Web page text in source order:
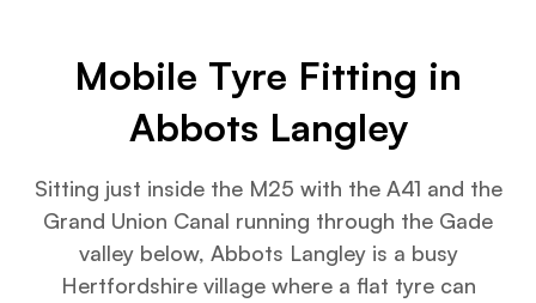
Mobile Tyre Fitting in
Abbots Langley
Sitting just inside the M25 with the A41 and the
Grand Union Canal running through the Gade
valley below, Abbots Langley is a busy
Hertfordshire village where a flat tyre can